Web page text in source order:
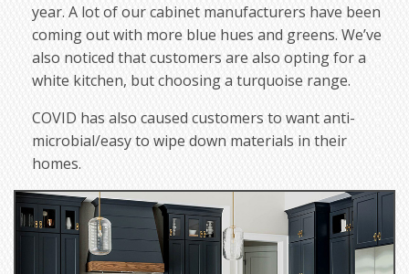
year. A lot of our cabinet manufacturers have been
coming out with more blue hues and greens. We’ve
also noticed that customers are also opting for a
white kitchen, but choosing a turquoise range.
COVID has also caused customers to want anti-
microbial/easy to wipe down materials in their
homes.